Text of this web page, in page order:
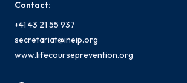
Contact:
+41 43 21 55 937
secretariat@ineip.org
www.lifecourseprevention.org